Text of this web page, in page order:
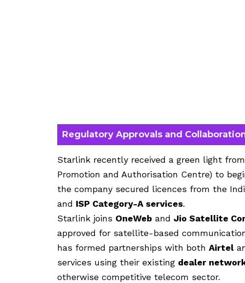
Regulatory Approvals and
Starlink recently received a green light from
Promotion and Authorisation Centre) to
the company secured licences from the
and ISP Category-A services.
Starlink joins OneWeb and Jio Satellite
approved for satellite-based
has formed partnerships with both Airtel
services using their existing dealer
otherwise competitive telecom sector.